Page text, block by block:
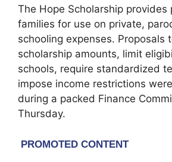
The Hope Scholarship
families for use on private,
schooling expenses. Proposals
scholarship amounts, limit
schools, require standardized
impose income restrictions
during a packed Finance
Thursday.